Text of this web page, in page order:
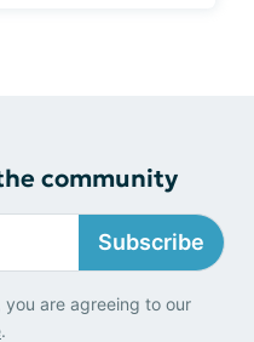
community
Subscribe
are agreeing to our
.